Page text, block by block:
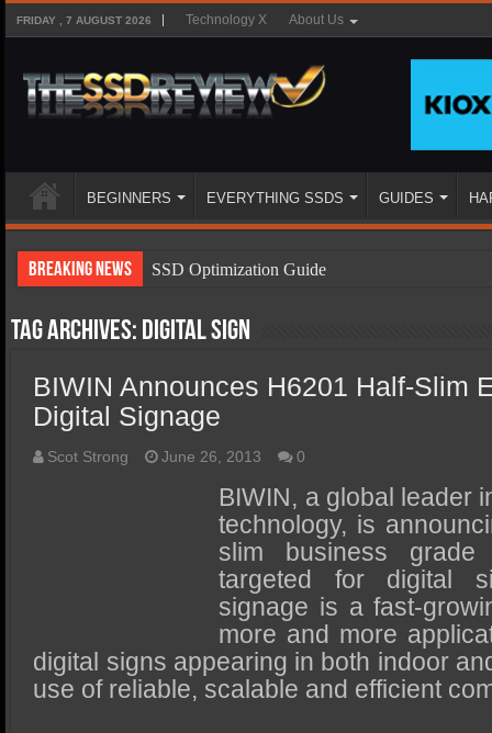
FRIDAY , 7 AUGUST 2026 Technology X About Us
BEGINNERS EVERYTHING SSDS GUIDES
Breaking News
SSD Optimization Guide
SSD Types
SSD Benefits
SSD Components
SSD Boot Times Explained
SSD Performance and Purchase
SSD Migration
Tag Archives: digital sign
BIWIN Announces H6201 Half-Slim
Digital Signage
Scot Strong June 26, 2013 0
BIWIN, a global leader
technology, is
slim business
targeted for digital
signage is a fast-
more and more
digital signs appearing in both indoor
use of reliable, scalable and efficient